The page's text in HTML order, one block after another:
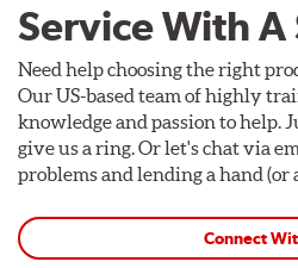
Service With A
Need help choosing the right
Our US-based team of highly
knowledge and passion to help.
give us a ring. Or let's chat via
problems and lending a hand (or
Connect